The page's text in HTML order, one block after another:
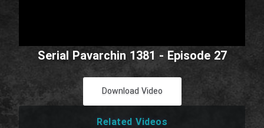
Serial Pavarchin 1381 - Episode 27
Download Video
Related Videos